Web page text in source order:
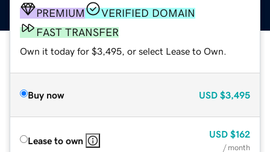
PREMIUM
VERIFIED DOMAIN
FAST TRANSFER
Own it today for $3,495, or select Lease to Own.
Buy now USD $3,495
Lease to own
USD $162
/ month